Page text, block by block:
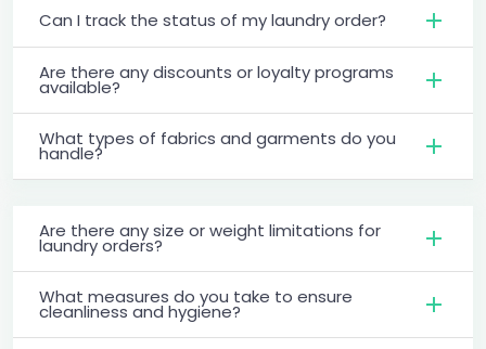
Can I track the status of my laundry order?
Are there any discounts or loyalty programs
available?
What types of fabrics and garments do you
handle?
Are there any size or weight limitations for
laundry orders?
What measures do you take to ensure
cleanliness and hygiene?